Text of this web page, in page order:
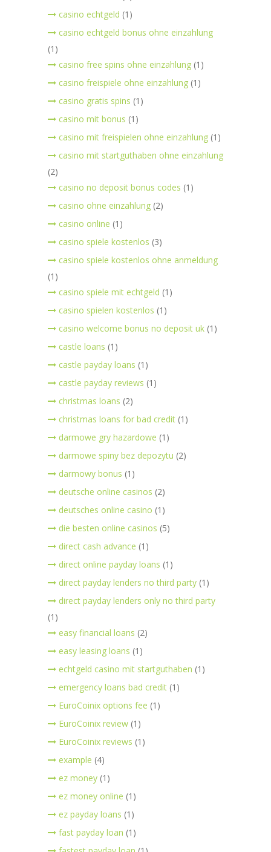
casino echtgeld (1)
casino echtgeld bonus ohne einzahlung
(1)
casino free spins ohne einzahlung (1)
casino freispiele ohne einzahlung (1)
casino gratis spins (1)
casino mit bonus (1)
casino mit freispielen ohne einzahlung (1)
casino mit startguthaben ohne einzahlung
(2)
casino no deposit bonus codes (1)
casino ohne einzahlung (2)
casino online (1)
casino spiele kostenlos (3)
casino spiele kostenlos ohne anmeldung
(1)
casino spiele mit echtgeld (1)
casino spielen kostenlos (1)
casino welcome bonus no deposit uk (1)
castle loans (1)
castle payday loans (1)
castle payday reviews (1)
christmas loans (2)
christmas loans for bad credit (1)
darmowe gry hazardowe (1)
darmowe spiny bez depozytu (2)
darmowy bonus (1)
deutsche online casinos (2)
deutsches online casino (1)
die besten online casinos (5)
direct cash advance (1)
direct online payday loans (1)
direct payday lenders no third party (1)
direct payday lenders only no third party
(1)
easy financial loans (2)
easy leasing loans (1)
echtgeld casino mit startguthaben (1)
emergency loans bad credit (1)
EuroCoinix options fee (1)
EuroCoinix review (1)
EuroCoinix reviews (1)
example (4)
ez money (1)
ez money online (1)
ez payday loans (1)
fast payday loan (1)